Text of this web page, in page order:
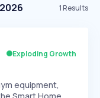
1Results
Exploding Growth
equipment,